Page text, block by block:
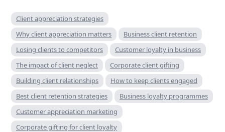
Client appreciation strategies
Why client appreciation matters
Business client retention
Losing clients to competitors
Customer loyalty in business
The impact of client neglect
Corporate client gifting
Building client relationships
How to keep clients engaged
Best client retention strategies
Business loyalty programmes
Customer appreciation marketing
Corporate gifting for client loyalty